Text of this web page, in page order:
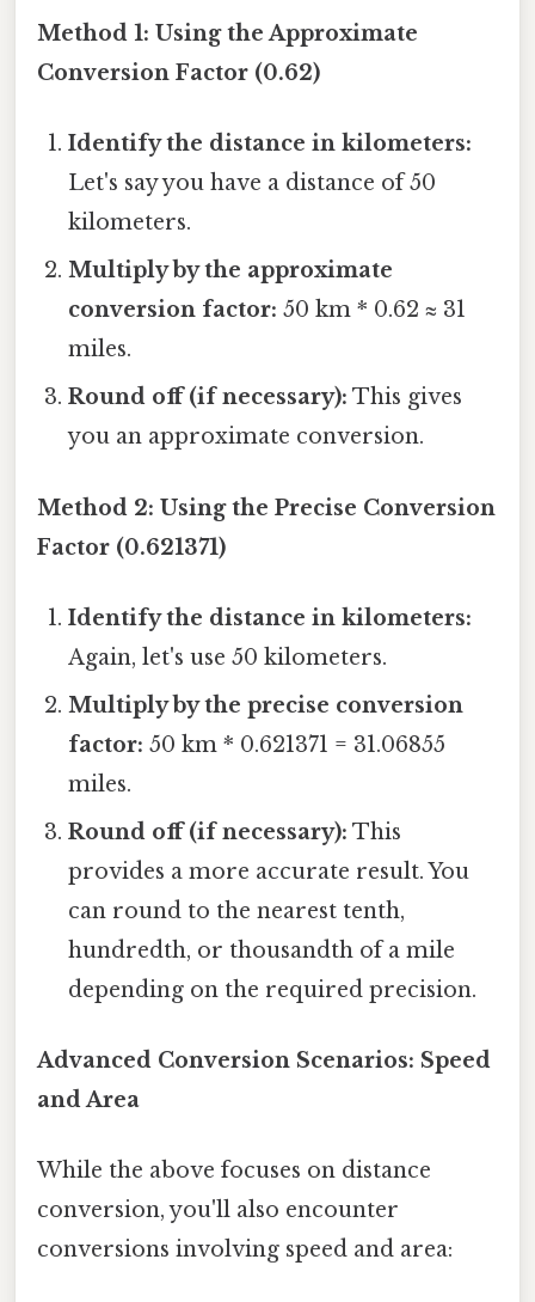
Method 1: Using the Approximate
Conversion Factor (0.62)
Identify the distance in kilometers:
Let's say you have a distance of 50
kilometers.
Multiply by the approximate
conversion factor: 50 km * 0.62 ≈ 31
miles.
Round off (if necessary): This gives
you an approximate conversion.
Method 2: Using the Precise Conversion
Factor (0.621371)
Identify the distance in kilometers:
Again, let's use 50 kilometers.
Multiply by the precise conversion
factor: 50 km * 0.621371 = 31.06855
miles.
Round off (if necessary): This
provides a more accurate result. You
can round to the nearest tenth,
hundredth, or thousandth of a mile
depending on the required precision.
Advanced Conversion Scenarios: Speed
and Area
While the above focuses on distance
conversion, you'll also encounter
conversions involving speed and area: